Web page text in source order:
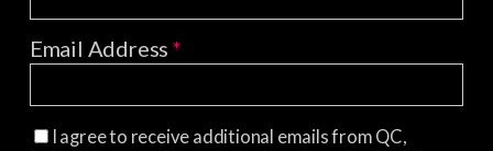
Email Address*
I agree to receive additional emails from QC,